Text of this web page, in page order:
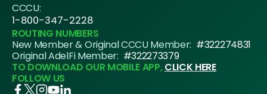
CCCU:
1-800-347-2228
ROUTING NUMBERS
New Member & Original CCCU Member: #322274831
Original AdelFi Member: #322273379
TO DOWNLOAD OUR MOBILE APP,CLICK HERE
FOLLOW US